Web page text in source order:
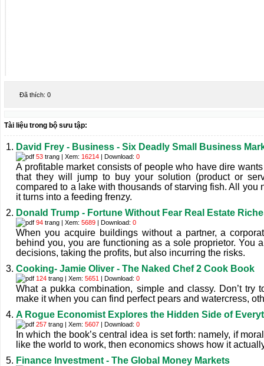
Đã thích: 0
Tài liệu trong bộ sưu tập:
David Frey - Business - Six Deadly Small Business
53 trang | Xem: 16214 | Download: 0
A profitable market consists of people who have dire
that they will jump to buy your solution (product or
compared to a lake with thousands of starving fish. All you
it turns into a feeding frenzy.
Donald Trump - Fortune Without Fear Real Estate
94 trang | Xem: 5689 | Download: 0
When you acquire buildings without a partner, a
behind you, you are functioning as a sole proprietor. You
decisions, taking the proﬁts, but also incurring the risks.
Cooking- Jamie Oliver - The Naked Chef 2 Cook Book
124 trang | Xem: 5651 | Download: 0
What a pukka combination, simple and classy. Don’t try
make it when you can find perfect pears and watercress,
A Rogue Economist Explores the Hidden Side of
257 trang | Xem: 5607 | Download: 0
In which the book’s central idea is set forth: namely, if
like the world to work, then economics shows how it
Finance Investment - The Global Money Markets